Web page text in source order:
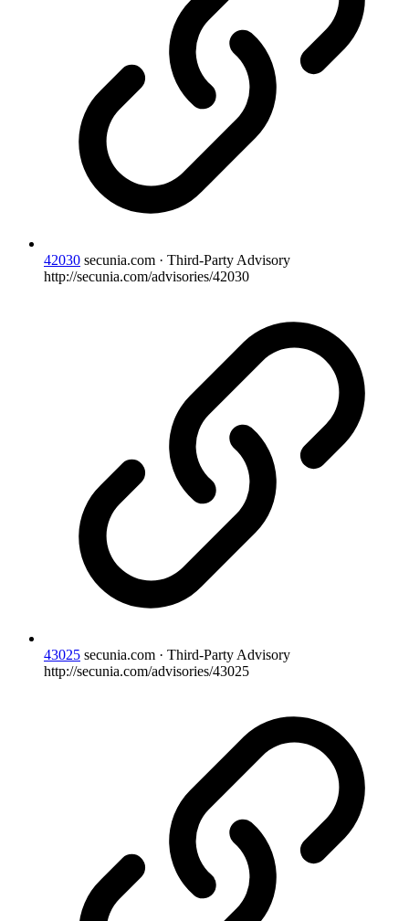
42030 secunia.com · Third-Party Advisory
http://secunia.com/advisories/42030
43025 secunia.com · Third-Party Advisory
http://secunia.com/advisories/43025